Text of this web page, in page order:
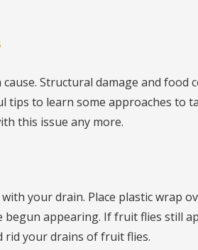
Structural damage and food
tips to learn some approaches to
this issue any more.
your drain. Place plastic wrap
begun appearing. If fruit flies still
your drains of fruit flies.